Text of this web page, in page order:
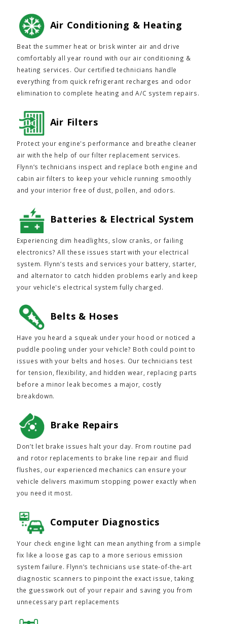
Air Conditioning & Heating
Beat the summer heat or brisk winter air and drive
comfortably all year round with our air conditioning &
heating services. Our certified technicians handle
everything from quick refrigerant recharges and odor
elimination to complete heating and A/C system repairs.
Air Filters
Protect your engine's performance and breathe cleaner
air with the help of our filter replacement services.
Flynn’s technicians inspect and replace both engine and
cabin air filters to keep your vehicle running smoothly
and your interior free of dust, pollen, and odors.
Batteries & Electrical System
Experiencing dim headlights, slow cranks, or failing
electronics? All these issues start with your electrical
system. Flynn’s tests and services your battery, starter,
and alternator to catch hidden problems early and keep
your vehicle's electrical system fully charged.
Belts & Hoses
Have you heard a squeak under your hood or noticed a
puddle pooling under your vehicle? Both could point to
issues with your belts and hoses. Our technicians test
for tension, flexibility, and hidden wear, replacing parts
before a minor leak becomes a major, costly
breakdown.
Brake Repairs
Don’t let brake issues halt your day. From routine pad
and rotor replacements to brake line repair and fluid
flushes, our experienced mechanics can ensure your
vehicle delivers maximum stopping power exactly when
you need it most.
Computer Diagnostics
Your check engine light can mean anything from a simple
fix like a loose gas cap to a more serious emission
system failure. Flynn’s technicians use state-of-the-art
diagnostic scanners to pinpoint the exact issue, taking
the guesswork out of your repair and saving you from
unnecessary part replacements